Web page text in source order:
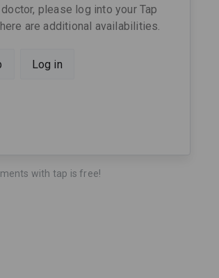
please log into your Tap
are additional availabilities.
Log in
with tap is free!